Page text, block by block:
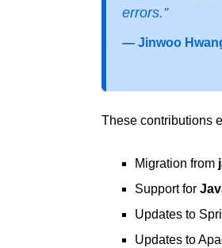
errors.”
— Jinwoo
These contributions
Migration from
Support for
Updates to
Updates to